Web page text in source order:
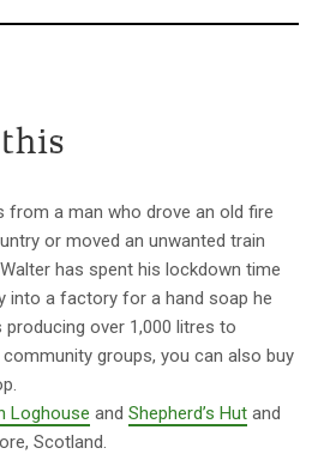
from a man who drove an old fire
or moved an unwanted train
has spent his lockdown time
into a factory for a hand soap he
producing over 1,000 litres to
groups, you can also buy
Loghouse and Shepherd’s Hut and
Scotland.